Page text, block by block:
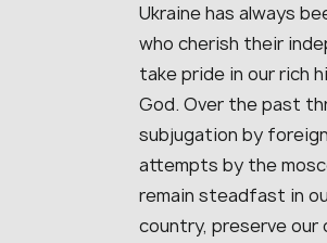
Ukraine has always
who cherish their
take pride in our rich
God. Over the past
subjugation by
attempts by the
remain steadfast in
country, preserve our